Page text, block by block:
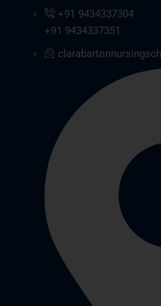
+91 9434337304
+91 9434337351